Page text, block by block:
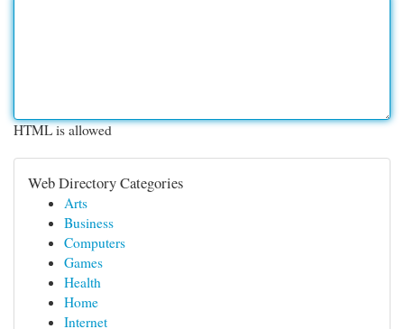
HTML is allowed
Web Directory Categories
Arts
Business
Computers
Games
Health
Home
Internet